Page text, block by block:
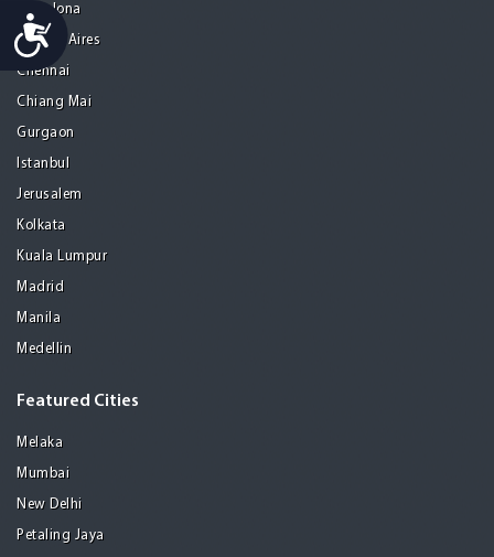
Accessibility
Barcelona
Buenos Aires
Chennai
Chiang Mai
Gurgaon
Istanbul
Jerusalem
Kolkata
Kuala Lumpur
Madrid
Manila
Medellin
Featured Cities
Melaka
Mumbai
New Delhi
Petaling Jaya